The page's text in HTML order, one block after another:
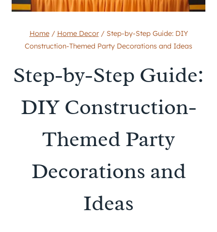
Home / Home Decor / Step-by-Step Guide: DIY
Construction-Themed Party Decorations and Ideas
Step-by-Step Guide:
DIY Construction-
Themed Party
Decorations and
Ideas